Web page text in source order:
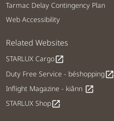
Tarmac Delay Contingency Plan
Web Accessibility
Related Websites
STARLUX Cargoopen_in_new
Duty Free Service - béshoppingopen_in_new
Inflight Magazine - kiânn open_in_new
STARLUX Shopopen_in_new